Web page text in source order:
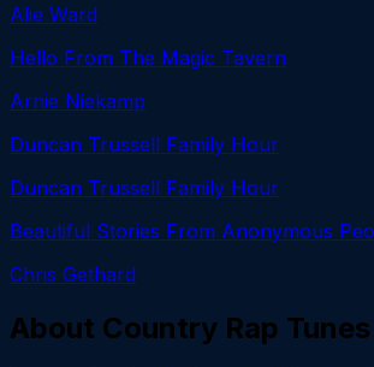
Alie Ward
Hello From The Magic Tavern
Arnie Niekamp
Duncan Trussell Family Hour
Duncan Trussell Family Hour
Beautiful Stories From Anonymous
Chris Gethard
About Country Rap Tunes